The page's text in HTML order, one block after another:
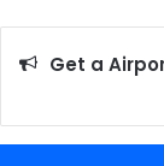
Get a